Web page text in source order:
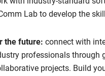
Lab to develop the
the future: connect with
professionals through
projects. Build